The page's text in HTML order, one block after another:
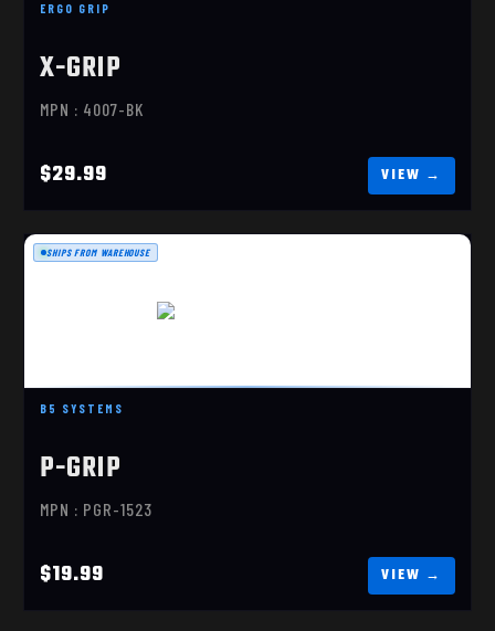
ERGO GRIP
X-GRIP
MPN : 4007-BK
$29.99
B5 SYSTEMS
P-GRIP
MPN : PGR-1523
$19.99
SHIPS FROM WAREHOUSE